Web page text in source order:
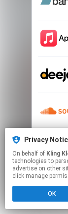
Privacy
On behalf of Kling
technologies to
advertise on other
click manage
OK